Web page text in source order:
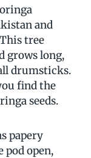
and
tree
grows long,
drumsticks.
find the
seeds.
papery
pod open,